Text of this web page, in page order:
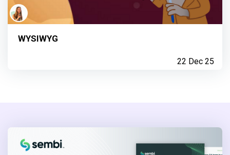
WYSIWYG
22 Dec 25